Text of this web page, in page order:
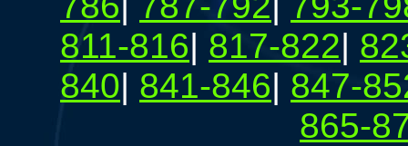
811-816| 817-822|
840| 841-846| 847-
865-